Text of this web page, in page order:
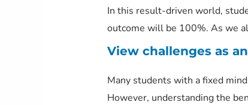
In this result-driven world,
outcome will be 100%. As we
View challenges as
Many students with a fixed
However, understanding the